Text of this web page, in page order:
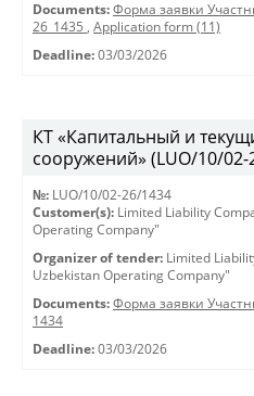
Documents: Форма заявки
26_1435 , Application form (11)
Deadline: 03/03/2026
КТ «Капитальный и
сооружений» (LUO/10/02-
№: LUO/10/02-26/1434
Customer(s): Limited Liability
Operating Company"
Organizer of tender: Limited
Uzbekistan Operating Company"
Documents: Форма заявки
1434
Deadline: 03/03/2026